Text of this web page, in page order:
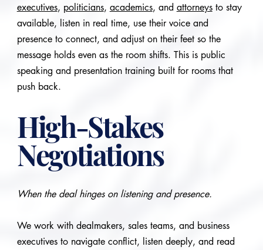
executives, politicians, academics, and attorneysto stay
available, listen in real time, use their voice and
presence to connect, and adjust on their feet so the
message holds even as the room shifts. This is public
speaking and presentation training built for rooms that
push back.
High-Stakes
Negotiations
When the deal hinges on listening and presence.
We work with dealmakers, sales teams, and business
executives to navigate conflict, listen deeply, and read